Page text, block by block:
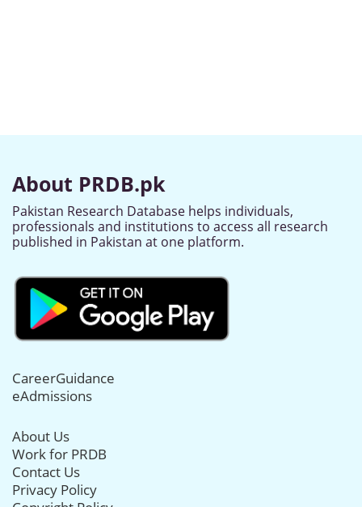
About PRDB.pk
Pakistan Research Database helps individuals,
professionals and institutions to access all research
published in Pakistan at one platform.
CareerGuidance
eAdmissions
About Us
Work for PRDB
Contact Us
Privacy Policy